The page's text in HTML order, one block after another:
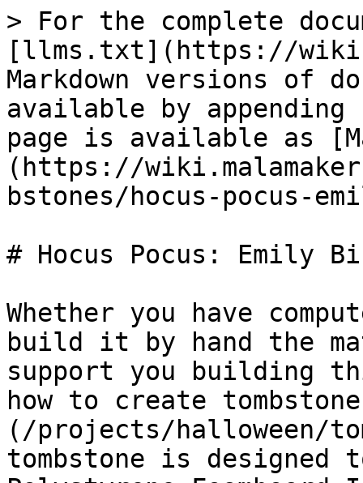
> For the complete
[llms.txt](https://
Markdown versions of
available by
page is available as
(https://
bstones/hocus-pocus-
# Hocus Pocus: Emily
Whether you have
build it by hand the
support you building
how to create
(/projects/halloween/
tombstone is